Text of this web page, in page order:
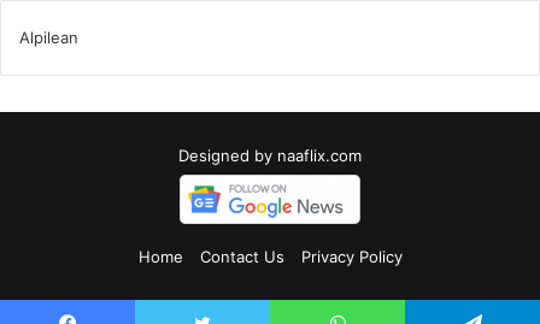
Alpilean
Designed by naaflix.com
Home Contact Us Privacy Policy